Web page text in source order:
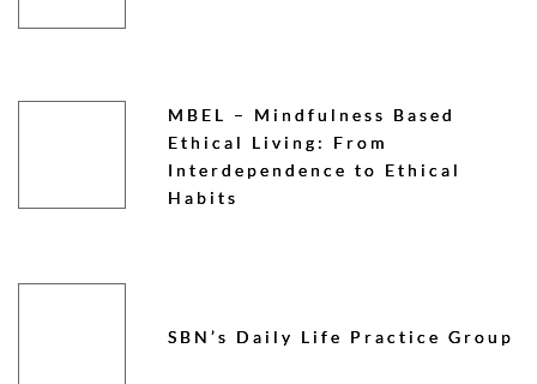
MBEL – Mindfulness Based
Ethical Living: From
Interdependence to Ethical
Habits
SBN’s Daily Life Practice Group